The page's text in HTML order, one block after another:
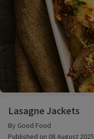
Lasagne Jackets
By Good Food
Published on 08 August 2025